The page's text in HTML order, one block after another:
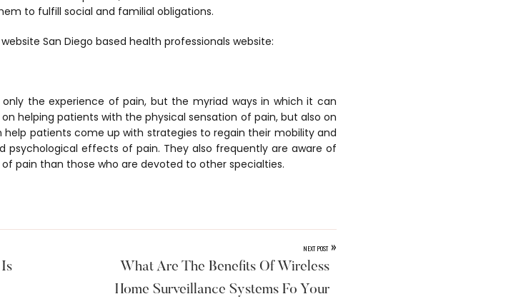
to fulfill social and familial obligations.
San Diego based health professionals website:
the experience of pain, but the myriad ways in which it can
helping patients with the physical sensation of pain, but also on
patients come up with strategies to regain their mobility and
effects of pain. They also frequently are aware of
pain than those who are devoted to other specialties.
NEXT POST »
What Are The Benefits Of Wireless
Home Surveillance Systems Fo Your